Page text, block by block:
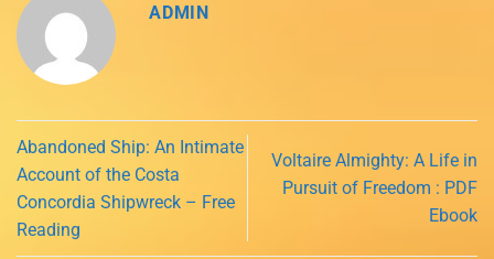
ADMIN
Abandoned Ship: An Intimate
Account of the Costa
Concordia Shipwreck – Free
Reading
Voltaire Almighty: A Life in
Pursuit of Freedom : PDF
Ebook